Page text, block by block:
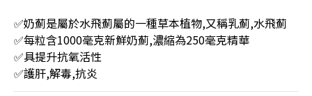
✅奶薊是屬於水飛薊屬的一種草本植物,又稱乳薊,水飛薊
✅每粒含1000毫克新鮮奶薊,濃縮為250毫克精華
✅具提升抗氧活性
✅護肝,解毒,抗炎